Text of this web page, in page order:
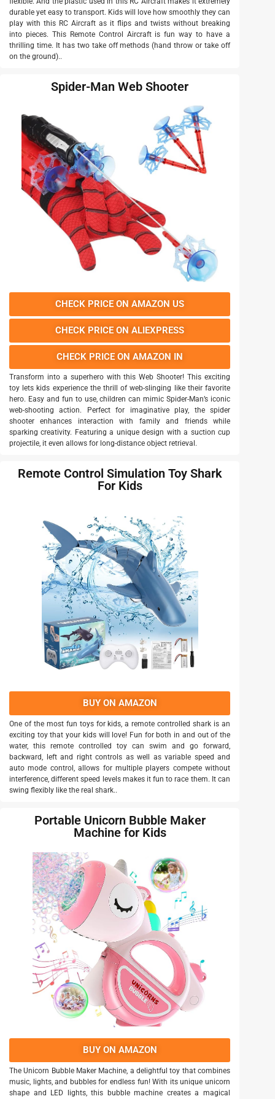
durable yet easy to transport. Kids will love how smoothly they can
play with this RC Aircraft as it flips and twists without breaking
into pieces. This Remote Control Aircraft is fun way to have a
thrilling time. It has two take off methods (hand throw or take off
on the ground)..
Spider-Man Web Shooter
CHECK PRICE ON AMAZON US
CHECK PRICE ON ALIEXPRESS
CHECK PRICE ON AMAZON IN
Transform into a superhero with this Web Shooter! This exciting
toy lets kids experience the thrill of web-slinging like their favorite
hero. Easy and fun to use, children can mimic Spider-Man’s iconic
web-shooting action. Perfect for imaginative play, the spider
shooter enhances interaction with family and friends while
sparking creativity. Featuring a unique design with a suction cup
projectile, it even allows for long-distance object retrieval.
Remote Control Simulation Toy Shark
For Kids
BUY ON AMAZON
One of the most fun toys for kids, a remote controlled shark is an
exciting toy that your kids will love! Fun for both in and out of the
water, this remote controlled toy can swim and go forward,
backward, left and right controls as well as variable speed and
auto mode control, allows for multiple players compete without
interference, different speed levels makes it fun to race them. It can
swing flexibly like the real shark..
Portable Unicorn Bubble Maker
Machine for Kids
BUY ON AMAZON
The Unicorn Bubble Maker Machine, a delightful toy that combines
music, lights, and bubbles for endless fun! With its unique unicorn
shape and LED lights, this bubble machine creates a magical